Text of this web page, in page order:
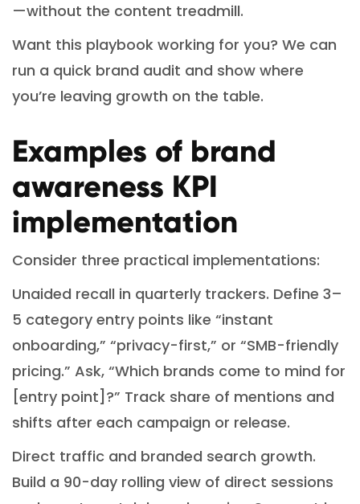
—without the content treadmill.
Want this playbook working for you? We can
run a quick brand audit and show where
you’re leaving growth on the table.
Examples of brand
awareness KPI
implementation
Consider three practical implementations:
Unaided recall in quarterly trackers. Define 3–
5 category entry points like “instant
onboarding,” “privacy-first,” or “SMB-friendly
pricing.” Ask, “Which brands come to mind for
[entry point]?” Track share of mentions and
shifts after each campaign or release.
Direct traffic and branded search growth.
Build a 90-day rolling view of direct sessions